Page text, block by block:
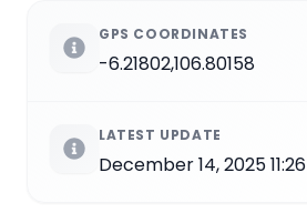
GPS COORDINATES
-6.21802,106.80158
LATEST UPDATE
December 14, 2025 11:26